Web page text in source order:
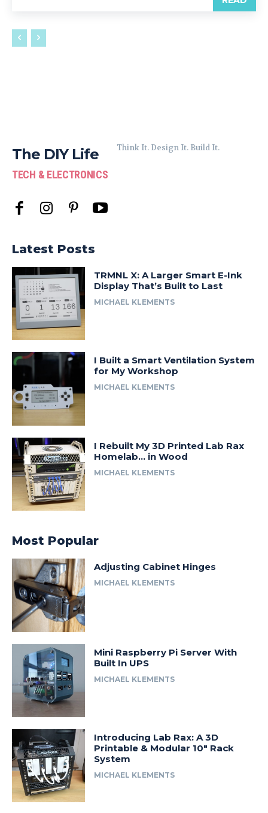
The DIY Life
TECH & ELECTRONICS
Think It. Design It. Build It.
Latest Posts
TRMNL X: A Larger Smart E-Ink
Display That’s Built to Last
MICHAEL KLEMENTS
I Built a Smart Ventilation System
for My Workshop
MICHAEL KLEMENTS
I Rebuilt My 3D Printed Lab Rax
Homelab… in Wood
MICHAEL KLEMENTS
Most Popular
Adjusting Cabinet Hinges
MICHAEL KLEMENTS
Mini Raspberry Pi Server With
Built In UPS
MICHAEL KLEMENTS
Introducing Lab Rax: A 3D
Printable & Modular 10″ Rack
System
MICHAEL KLEMENTS